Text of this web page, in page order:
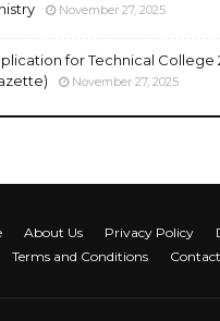
November 27, 2025
for Technical College
November 27, 2025
About Us Privacy Policy
Terms and Conditions